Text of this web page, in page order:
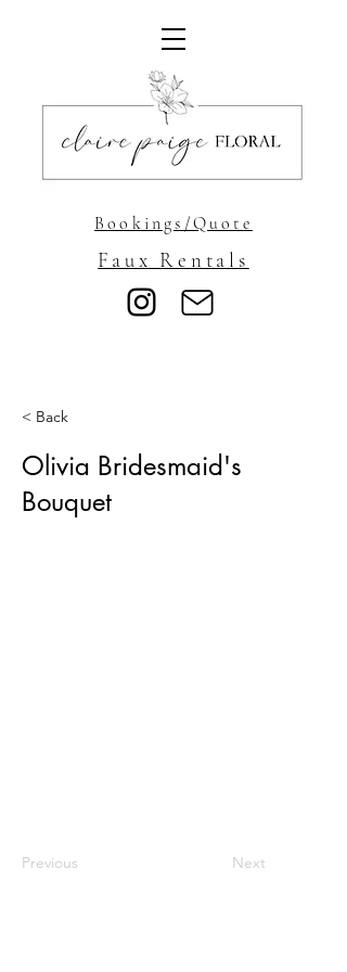
Bookings/Quote
Faux Rentals
< Back
Olivia Bridesmaid's
Bouquet
Previous Next